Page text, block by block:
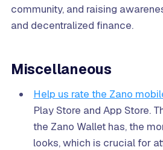
community, and raising
and decentralized finance.
Miscellaneous
Help us rate the Zano
Play Store and App Store.
the Zano Wallet has, the
looks, which is crucial for